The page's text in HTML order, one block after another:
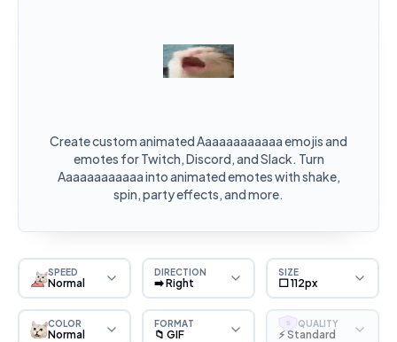
Create custom animated Aaaaaaaaaaaa emojis and
emotes for Twitch, Discord, and Slack. Turn
Aaaaaaaaaaaa into animated emotes with shake,
spin, party effects, and more.
SPEED
Normal
DIRECTION
➡️ Right
SIZE
⬜ 112px
COLOR
Normal
FORMAT
📁 GIF
S QUALITY
⚡ Standard